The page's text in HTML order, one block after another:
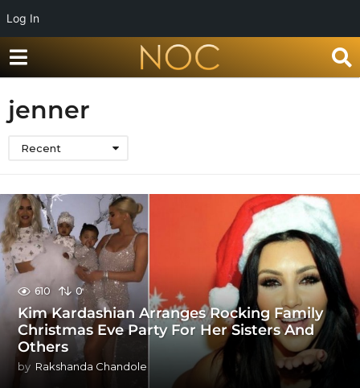
Log In
jenner
Recent
610 0
Kim Kardashian Arranges Rocking Family
Christmas Eve Party For Her Sisters And
Others
by Rakshanda Chandole